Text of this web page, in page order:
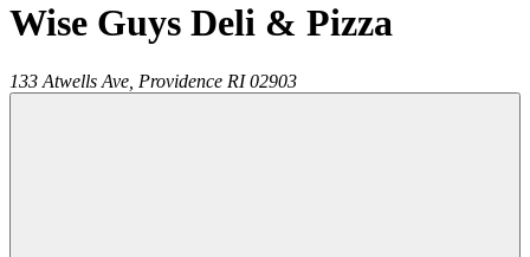
Wise Guys Deli & Pizza
133 Atwells Ave, Providence RI 02903